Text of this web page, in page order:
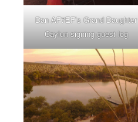
Dan AF7EF’s Grand Daughter
Caylun signing guest log